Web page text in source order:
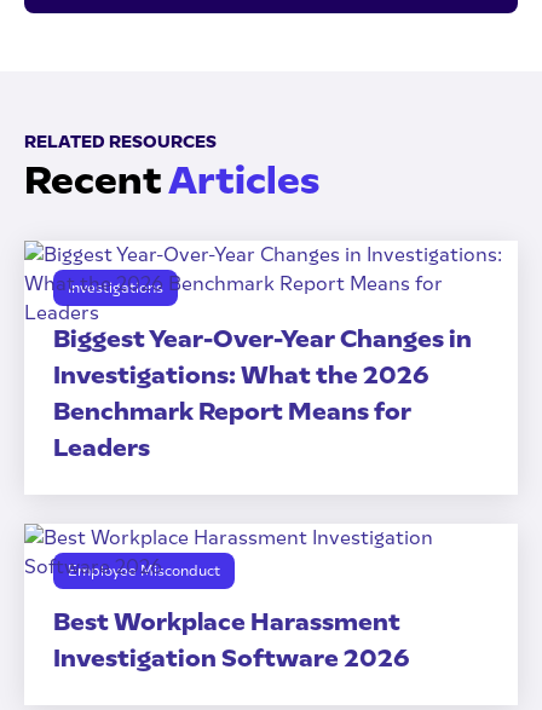
RELATED RESOURCES
RecentArticles
Investigations
Biggest Year-Over-Year Changes in
Investigations: What the 2026
Benchmark Report Means for
Leaders
Employee Misconduct
Best Workplace Harassment
Investigation Software 2026